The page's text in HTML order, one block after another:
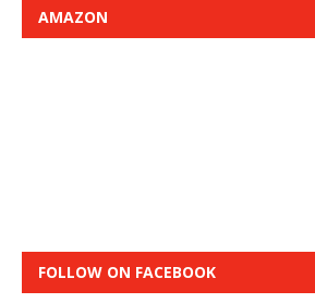
AMAZON
FOLLOW ON FACEBOOK